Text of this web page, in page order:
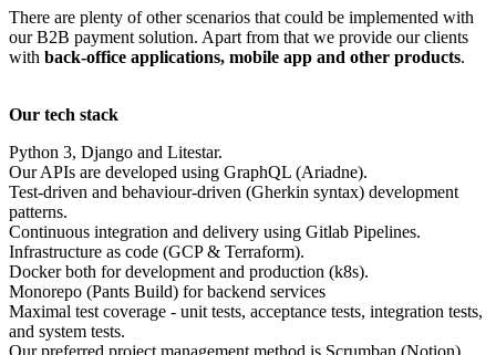
There are plenty of other scenarios that could be implemented with
our B2B payment solution. Apart from that we provide our clients
with back-office applications, mobile app and other products.
Our tech stack
Python 3, Django and Litestar.
Our APIs are developed using GraphQL (Ariadne).
Test-driven and behaviour-driven (Gherkin syntax) development
patterns.
Continuous integration and delivery using Gitlab Pipelines.
Infrastructure as code (GCP & Terraform).
Docker both for development and production (k8s).
Monorepo (Pants Build) for backend services
Maximal test coverage - unit tests, acceptance tests, integration tests,
and system tests.